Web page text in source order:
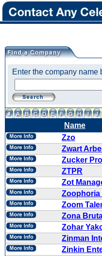
Enter the company name
Name
Zzo
Zwart
Zucker
ZTPR
Zot
Zoophoria
Zoom
Zona
Zohar
Zinman
Zinkin